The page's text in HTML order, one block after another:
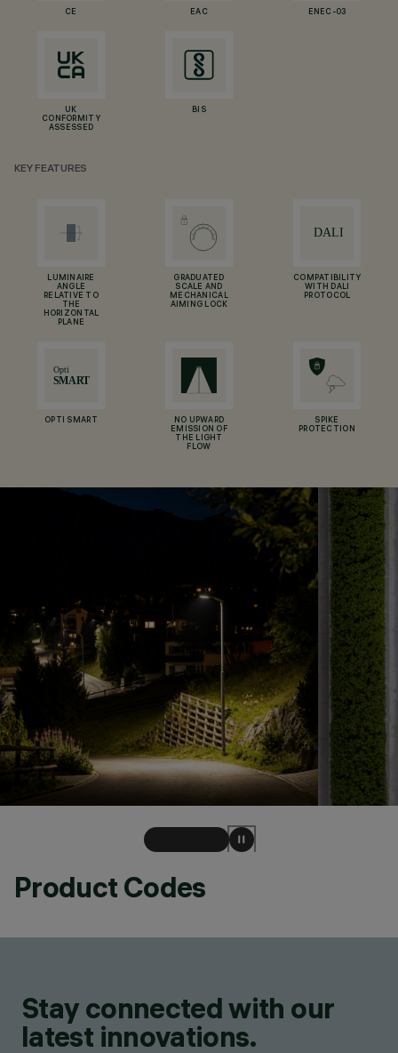
CE EAC ENEC-03
UK
CONFORMITY
ASSESSED
BIS
KEY FEATURES
LUMINAIRE
ANGLE
RELATIVE TO
THE
HORIZONTAL
PLANE
GRADUATED
SCALE AND
MECHANICAL
AIMING LOCK
COMPATIBILITY
WITH DALI
PROTOCOL
OPTI SMART
NO UPWARD
EMISSION OF
THE LIGHT
FLOW
SPIKE
PROTECTION
Product Codes
Stay connected with our
latest innovations.